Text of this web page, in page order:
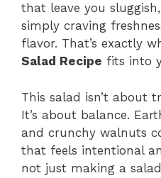
that leave you
simply craving
flavor. That’s exactly
Salad Recipe fits into
This salad isn’t about
It’s about balance.
and crunchy walnuts
that feels intentional
not just making a